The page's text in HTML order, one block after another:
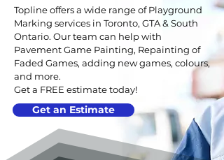
Topline offers a wide range of Playground
Marking services in Toronto, GTA & South
Ontario. Our team can help with
Pavement Game Painting, Repainting of
Faded Games, adding new games, colours,
and more.
Get a FREE estimate today!
Get an Estimate